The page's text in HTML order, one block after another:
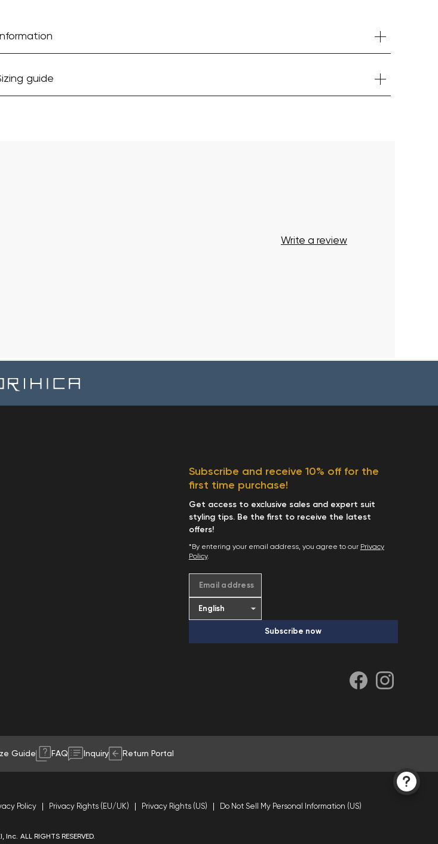
Information
guide
Write a review
Subscribe and receive 10% off for the
first time purchase!
Get access to exclusive sales and expert suit
styling tips. Be the first to receive the latest
offers!
*By entering your email address, you agree to our Privacy
Policy.
Email address
Subscribe now
Guide FAQ Inquiry Return Portal
Policy Privacy Rights (EU/UK) Privacy Rights (US) Do Not Sell My Personal Information (US)
Inc. ALL RIGHTS RESERVED.
Your cart is currently empty.